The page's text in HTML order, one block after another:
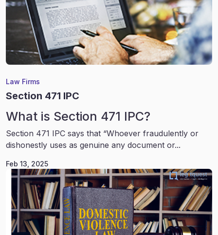
Law Firms
Section 471 IPC
What is Section 471 IPC?
Section 471 IPC says that “Whoever fraudulently or
dishonestly uses as genuine any document or...
Feb 13, 2025